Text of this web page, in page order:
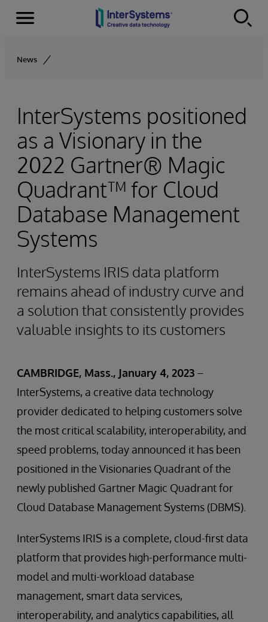
Skip to content
Menu
News
InterSystems positioned
as a Visionary in the
2022 Gartner® Magic
Quadrant™ for Cloud
Database Management
Systems
InterSystems IRIS data platform
remains ahead of industry curve and
a solution that consistently provides
valuable insights to its customers
CAMBRIDGE, Mass., January 4, 2023 –
InterSystems, a creative data technology
provider dedicated to helping customers solve
the most critical scalability, interoperability, and
speed problems, today announced it has been
positioned in the Visionaries Quadrant of the
newly published Gartner Magic Quadrant for
Cloud Database Management Systems (DBMS).
InterSystems IRIS is a complete, cloud-first data
platform that provides high-performance multi-
model and multi-workload database
management, smart data services,
interoperability, and analytics capabilities, all